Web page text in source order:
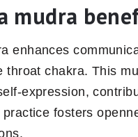
mudra
enhances
throat chakra. This
expression,
fosters